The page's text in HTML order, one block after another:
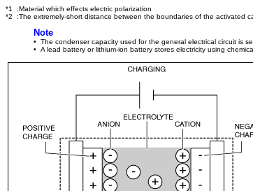
*1 :Material which effects electric polarization
*2 :The extremely-short distance between the boundaries of the activated
Note
• The condenser capacity used for the general electrical circuit is
• A lead battery or lithium-ion battery stores electricity using